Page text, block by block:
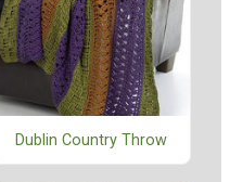
Dublin Country Throw